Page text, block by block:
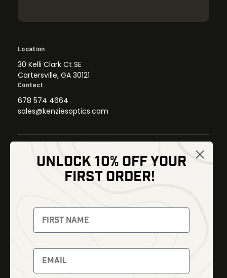
Location
30 Kelli Clark Ct SE
Cartersville, GA 30121
Contact
678 574 4664
sales@kenziesoptics.com
Night Vision
Red Dots
Backpacks
Gear
Bundles
UNLOCK 10% OFF YOUR
FIRST ORDER!